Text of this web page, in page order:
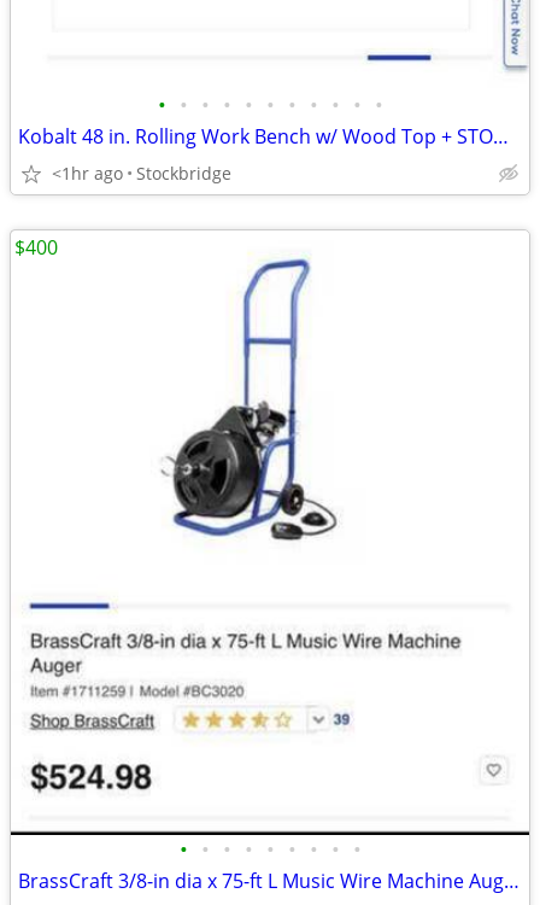
• • • • • • • • • • •
Kobalt 48 in. Rolling Work Bench w/ Wood Top + STOOL - BRAND NEW!!!
<1hr ago Stockbridge
• • • • • • • • •
BrassCraft 3/8-in dia x 75-ft L Music Wire Machine Auger - Brand new!!
$400